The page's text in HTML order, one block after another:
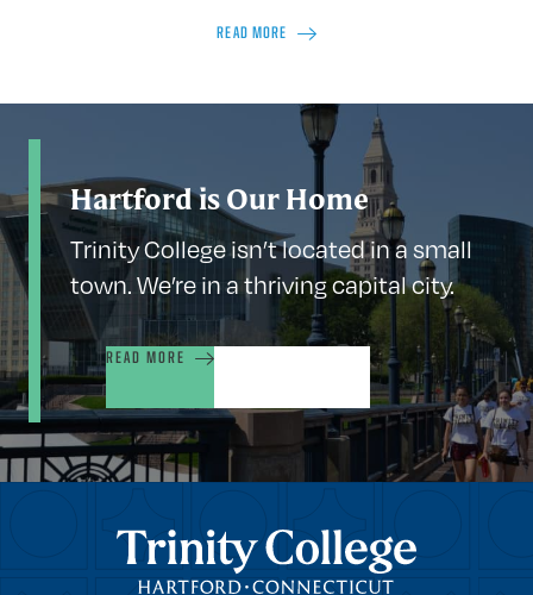
READ MORE
Hartford is Our Home
Trinity College isn’t located in a small
town. We’re in a thriving capital city.
READ MORE
Trinity College